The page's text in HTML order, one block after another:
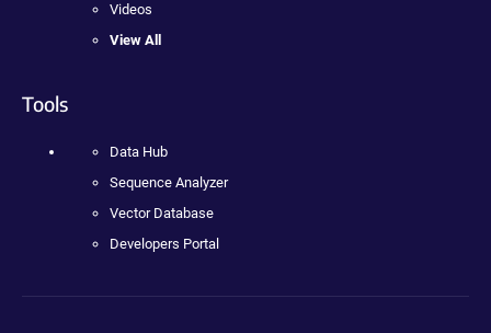
Videos
View All
Tools
Data Hub
Sequence Analyzer
Vector Database
Developers Portal